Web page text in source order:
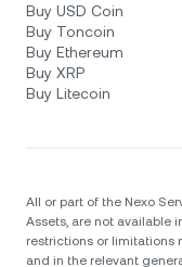
Buy USD Coin
Buy Toncoin
Buy Ethereum
Buy XRP
Buy Litecoin
All or part of the Nexo
Assets, are not available
restrictions or limitations
and in the relevant